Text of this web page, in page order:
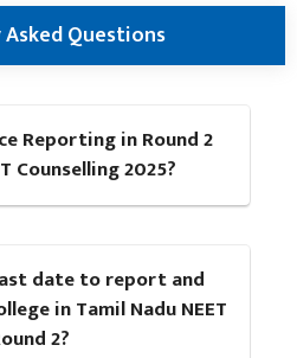
Questions
Reporting in Round 2
Counselling 2025?
date to report and
in Tamil Nadu NEET
2?